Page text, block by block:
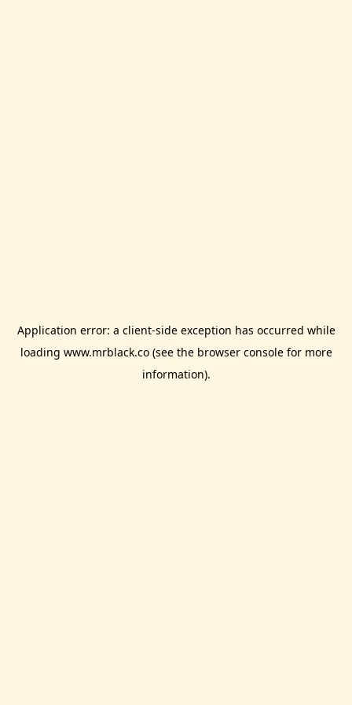
Application error: a client-side exception has occurred while
loading www.mrblack.co(see the browser consolefor more
information).